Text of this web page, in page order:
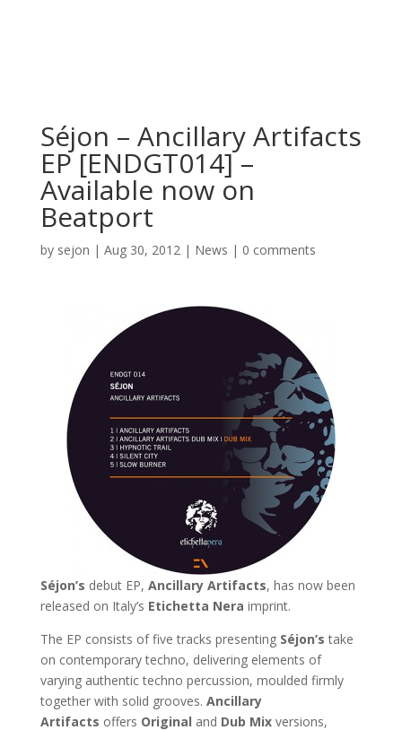
Séjon – Ancillary Artifacts
EP [ENDGT014] –
Available now on
Beatport
by sejon | Aug 30, 2012| News | 0 comments
Séjon’s debut EP, Ancillary Artifacts, has now been
released on Italy’s Etichetta Nera imprint.
The EP consists of five tracks presenting Séjon’stake
on contemporary techno, delivering elements of
varying authentic techno percussion, moulded firmly
together with solid grooves. Ancillary
Artifacts offers Original and Dub Mixversions,